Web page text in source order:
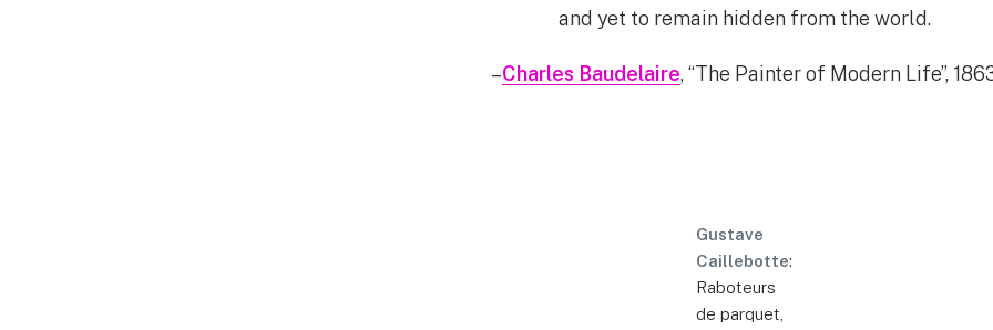
and yet to remain hidden from the world.
–Charles Baudelaire, “The Painter of Modern Life”,
Gustave
Caillebotte:
Raboteurs
de parquet,